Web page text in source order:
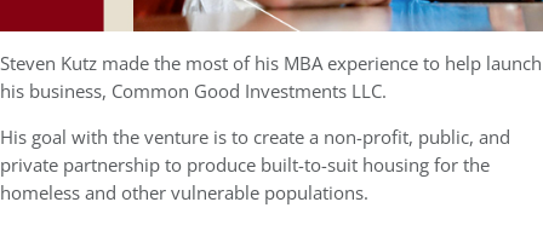
Steven Kutz made the most of his MBA experience to help launch
his business, Common Good Investments LLC.
His goal with the venture is to create a non-profit, public, and
private partnership to produce built-to-suit housing for the
homeless and other vulnerable populations.